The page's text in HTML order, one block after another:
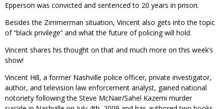
Epperson was convicted and sentenced to 20 years in prison.
Besides the Zimmerman situation, Vincent also gets into the topic
of “black privilege” and what the future of policing will hold.
Vincent shares his thought on that and much more on this week’s
show!
Vincent Hill, a former Nashville police officer, private investigator,
author, and television law enforcement analyst, gained national
notoriety following the Steve McNair/Sahel Kazemi murder